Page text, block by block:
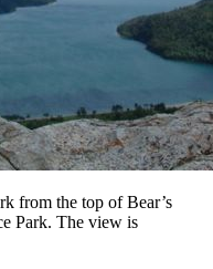
from the top of Bear’s
Park. The view is